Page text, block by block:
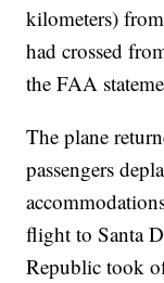
kilometers)
had crossed
the FAA
The plane
passengers
flight to Santa
Republic took